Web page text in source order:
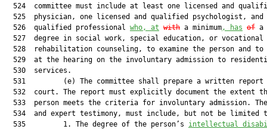
524  committee must include at least one licensed and
525  physician, one licensed and qualified psychologist, and
  526  qualified professional
who, at with a minimum, has of a
  527  degree in social work, special education, or vocational
528  rehabilitation counseling, to examine the person and to
529  at the hearing on the involuntary admission to
  530  services.
531         (e) The committee shall prepare a written report
532  court. The report must explicitly document the extent
533  person meets the criteria for involuntary admission.
534  and expert testimony, must include, but not be limited
  535         1. The degree of the person’s
intellectual